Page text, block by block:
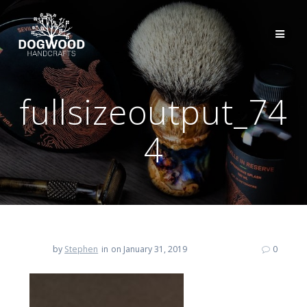
fullsizeoutput_74
4
by Stephen in on January 31, 2019 0